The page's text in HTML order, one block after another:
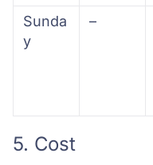
Sunda
y
–
5. Cost